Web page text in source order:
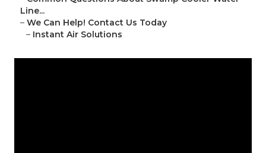
Line...
– We Can Help! Contact Us Today
– Instant Air Solutions